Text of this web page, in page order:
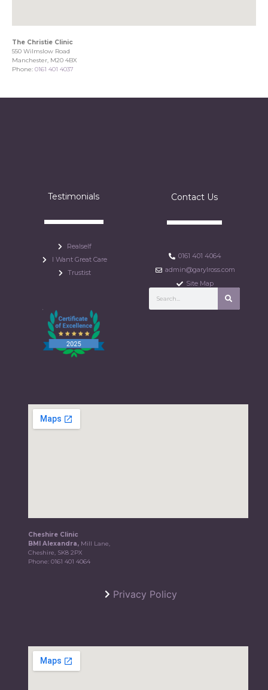
The Christie Clinic
550 Wilmslow Road
Manchester, M20 4BX
Phone: 0161 401 4037
Testimonials
Realself
I Want Great Care
Trustist
Contact Us
0161 401 4064
admin@garylross.com
Site Map
Cheshire Clinic
BMI Alexandra, Mill Lane,
Cheshire, SK8 2PX
Phone:0161 401 4064
Privacy Policy